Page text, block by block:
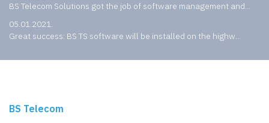
BS Telecom Solutions got the job of software management and...
05.01.2021.
Great success: BS TS software will be installed on the highw...
BS Telecom